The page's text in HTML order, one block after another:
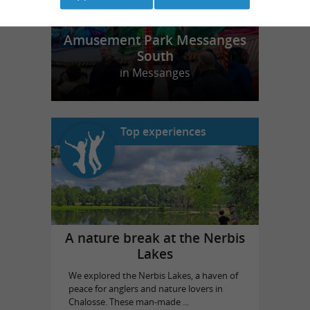
Amusement Park Messanges
South
in Messanges
Top experiences
A nature break at the Nerbis
Lakes
We explored the Nerbis Lakes, a haven of
peace for anglers and nature lovers in
Chalosse. These man-made ...